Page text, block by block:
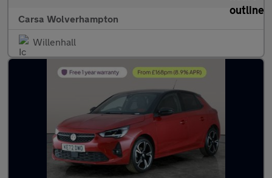
Carsa Wolverhampton
Willenhall